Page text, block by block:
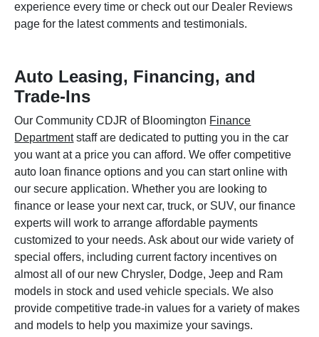
experience every time or check out our Dealer Reviews
page for the latest comments and testimonials.
Auto Leasing, Financing, and
Trade-Ins
Our Community CDJR of Bloomington Finance
Departmentstaff are dedicated to putting you in the car
you want at a price you can afford. We offer competitive
auto loan finance options and you can start online with
our secure application. Whether you are looking to
finance or lease your next car, truck, or SUV, our finance
experts will work to arrange affordable payments
customized to your needs. Ask about our wide variety of
special offers, including current factory incentives on
almost all of our new Chrysler, Dodge, Jeep and Ram
models in stock and used vehicle specials. We also
provide competitive trade-in values for a variety of makes
and models to help you maximize your savings.